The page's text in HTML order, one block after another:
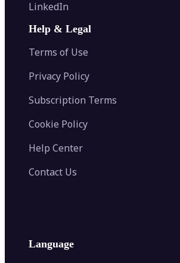
Image Recolor
Image Splitter
AI Image Combiner
AI Face Swap
AI Tattoo Generator
Image Converter
Color Palette Generator from Image
Video Converter
LinkedIn
Help & Legal
Terms of Use
Privacy Policy
Subscription Terms
Cookie Policy
Help Center
Contact Us
Language